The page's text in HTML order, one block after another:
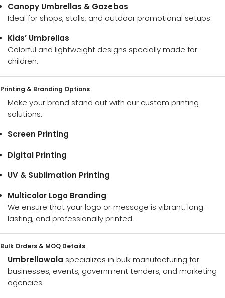
Canopy Umbrellas & Gazebos
Ideal for shops, stalls, and outdoor promotional setups.
Kids’ Umbrellas
Colorful and lightweight designs specially made for
children.
Printing & Branding Options
Make your brand stand out with our custom printing
solutions:
Screen Printing
Digital Printing
UV & Sublimation Printing
Multicolor Logo Branding
We ensure that your logo or message is vibrant, long-
lasting, and professionally printed.
Bulk Orders & MOQ Details
Umbrellawala specializes in bulk manufacturing for
businesses, events, government tenders, and marketing
agencies.